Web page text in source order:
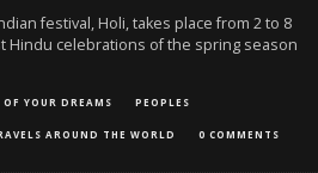
festival, Holi, takes place from 2 to 8
Hindu celebrations of the spring season
YOUR DREAMS PEOPLES
AROUND THE WORLD 0 COMMENTS